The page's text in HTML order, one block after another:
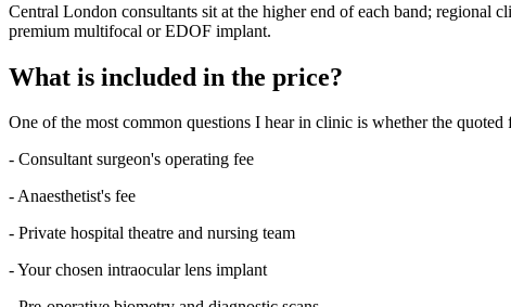
Central London consultants sit at the higher end of each band; regional
premium multifocal or EDOF implant.
What is included in the price?
One of the most common questions I hear in clinic is whether the
- Consultant surgeon's operating fee
- Anaesthetist's fee
- Private hospital theatre and nursing team
- Your chosen intraocular lens implant